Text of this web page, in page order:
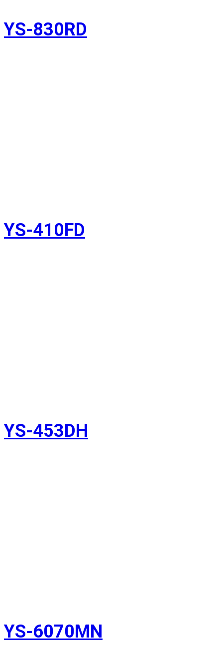
YS-830RD
YS-410FD
YS-453DH
YS-6070MN